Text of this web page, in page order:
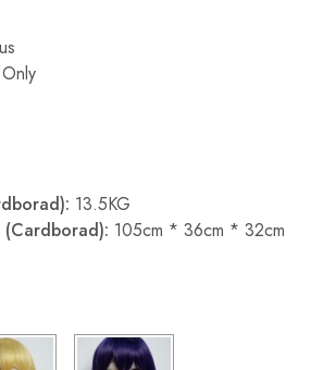
13.5KG
(Cardborad): 105cm * 36cm * 32cm